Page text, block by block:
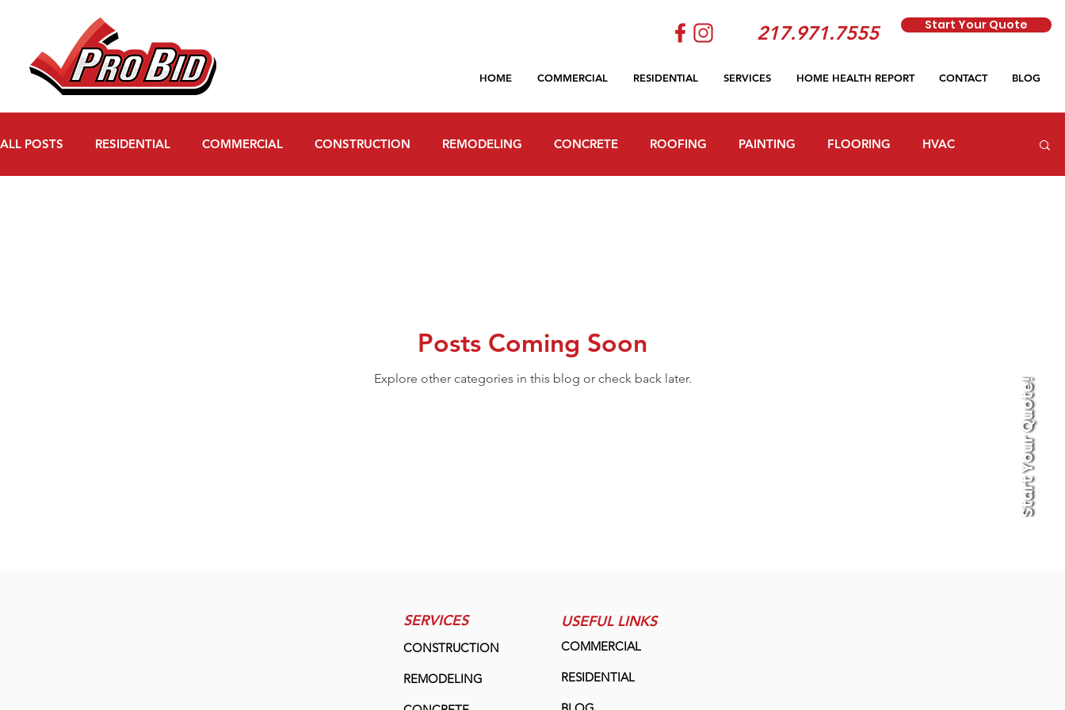
217.971.7555 Start Your Quote
HOME COMMERCIAL RESIDENTIAL SERVICES HOME HEALTH REPORT CONTACT BLOG
Start Your Quote!
ALL POSTS RESIDENTIAL COMMERCIAL CONSTRUCTION REMODELING CONCRETE ROOFING PAINTING FLOORING HVAC
Posts Coming Soon
Explore other categories in this blog or check back later.
SERVICES
CONSTRUCTION
REMODELING
USEFUL LINKS
COMMERCIAL
RESIDENTIAL